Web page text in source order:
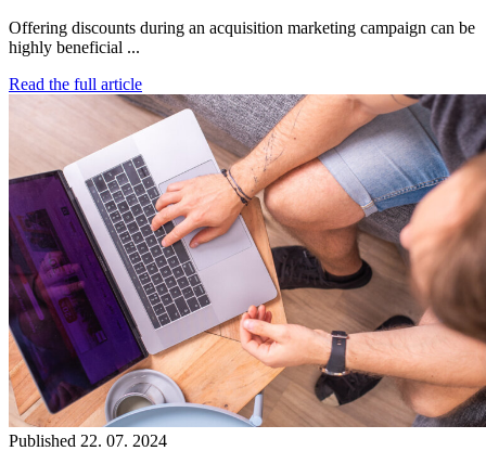
Offering discounts during an acquisition marketing campaign can be
highly beneficial ...
Read the full article
Published 22. 07. 2024